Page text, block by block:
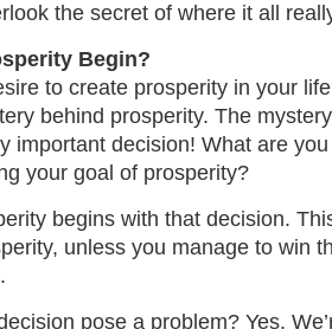
the secret of where it all
Begin?
to create prosperity in your
behind prosperity. The
important decision! What are
your goal of prosperity?
begins with that decision.
unless you manage to win
pose a problem? Yes.